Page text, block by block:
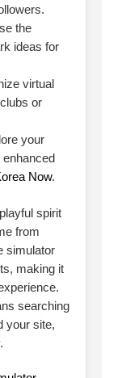
the
ideas for
virtual
or
your
Now.
spirit
from
simulator
making it
searching
your site,